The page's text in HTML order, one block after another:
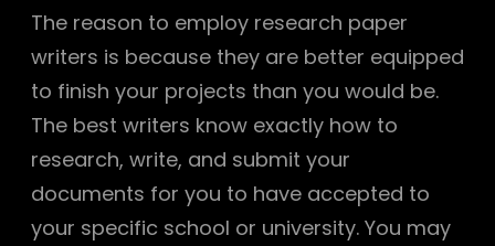
The reason to employ research paper
writers is because they are better equipped
to finish your projects than you would be.
The best writers know exactly how to
research, write, and submit your
documents for you to have accepted to
your specific school or university. You may